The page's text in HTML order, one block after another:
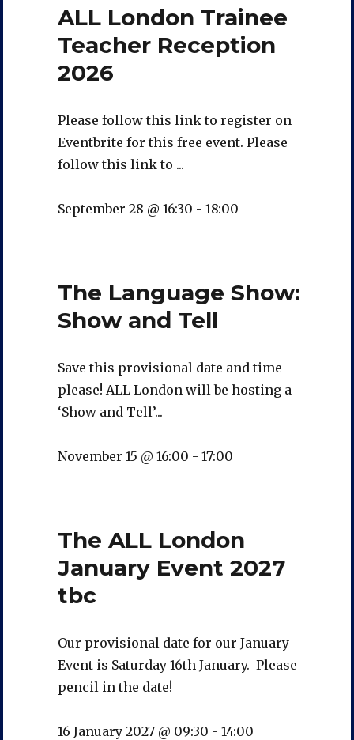
ALL London Trainee
Teacher Reception
2026
Please follow this link to register on
Eventbrite for this free event. Please
follow this link to ...
September 28 @ 16:30 - 18:00
The Language Show:
Show and Tell
Save this provisional date and time
please! ALL London will be hosting a
‘Show and Tell’...
November 15 @ 16:00 - 17:00
The ALL London
January Event 2027
tbc
Our provisional date for our January
Event is Saturday 16th January. Please
pencil in the date!
16 January 2027 @ 09:30 - 14:00